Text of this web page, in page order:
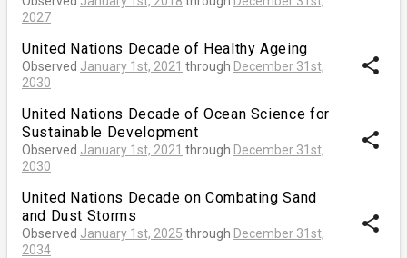
2027
United Nations Decade of Healthy Ageing
Observed January 1st, 2021 through December 31st,
2030
share
United Nations Decade of Ocean Science for
Sustainable Development
Observed January 1st, 2021 through December 31st,
2030
share
United Nations Decade on Combating Sand
and Dust Storms
Observed January 1st, 2025 through December 31st,
2034
share